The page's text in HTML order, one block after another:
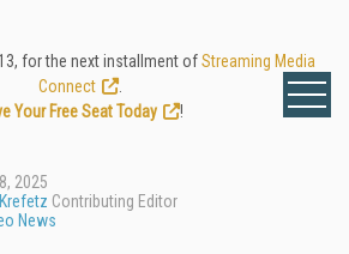
for the next installment ofStreaming Media
Connect
Your Free Seat Today
!
2025
Contributing Editor
News